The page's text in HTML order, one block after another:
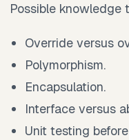
Possible knowledge
Override versus
Polymorphism.
Encapsulation.
Interface versus
Unit testing